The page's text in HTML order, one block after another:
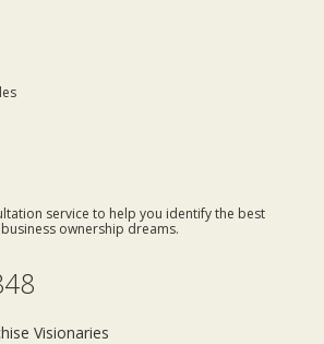
service to help you identify the best
ownership dreams.
Visionaries